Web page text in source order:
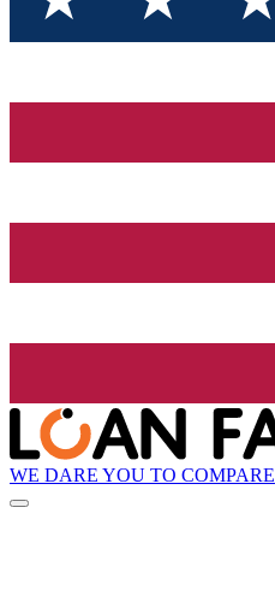
WE DARE YOU TO COMPARE